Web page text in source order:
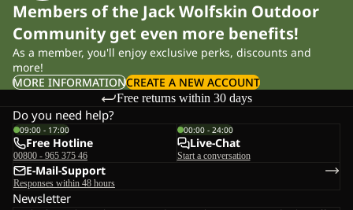
Members of the Jack Wolfskin Outdoor
Community get even more benefits!
As a member, you'll enjoy exclusive perks, discounts and
more!
MORE INFORMATIONCREATE A NEW ACCOUNT
Free returns within 30 days
Do you need help?
09:00 - 17:00
Free Hotline
00800 - 965 375 46
00:00 - 24:00
Live-Chat
Start a conversation
E-Mail-Support
Responses within 48 hours
Newsletter